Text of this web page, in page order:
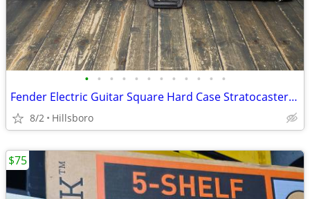
• • • • • • • • • • • •
Fender Electric Guitar Square Hard Case Stratocaster Telecaster Other?
8/2 Hillsboro
$75